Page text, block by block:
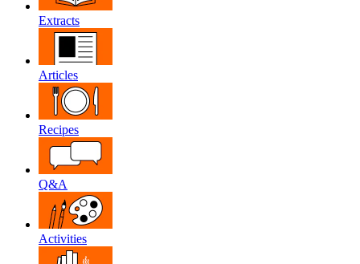
Extracts
Articles
Recipes
Q&A
Activities